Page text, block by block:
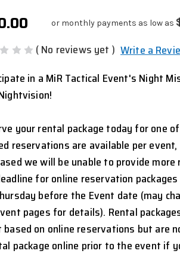
or monthly payments as low as
( No reviews yet ) Write a
in a MiR Tactical Event's Night
your rental package today for one
reservations are available per
we will be unable to provide
for online reservation
before the Event date (may
pages for details). Rental
based on online reservations but are
package online prior to the event if